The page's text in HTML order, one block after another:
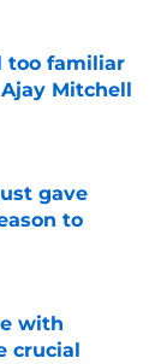
too familiar
Mitchell
gave
to
with
crucial